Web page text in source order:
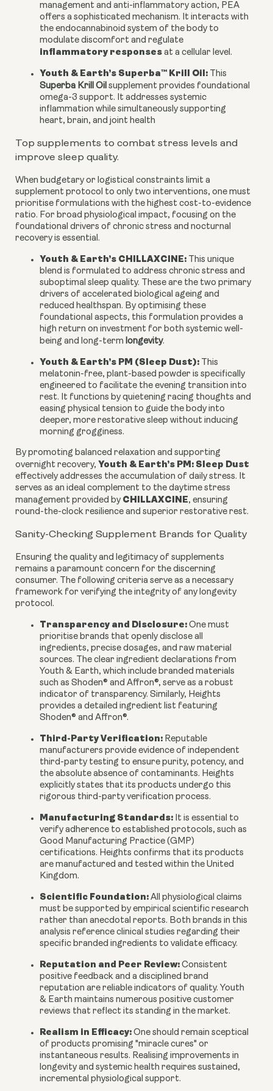
management and anti-inflammatory action, PEA
offers a sophisticated mechanism. It interacts with
the endocannabinoid system of the body to
modulate discomfort and regulate
inflammatory responses at a cellular level.
Youth & Earth’s Superba™ Krill Oil: This
Superba Krill Oil supplement provides foundational
omega-3 support. It addresses systemic
inflammation while simultaneously supporting
heart, brain, and joint health
Top supplements to combat stress levels and
improve sleep quality.
When budgetary or logistical constraints limit a
supplement protocol to only two interventions, one must
prioritise formulations with the highest cost-to-evidence
ratio. For broad physiological impact, focusing on the
foundational drivers of chronic stress and nocturnal
recovery is essential.
Youth & Earth’s CHILLAXCINE: This unique
blend is formulated to address chronic stress and
suboptimal sleep quality. These are the two primary
drivers of accelerated biological ageing and
reduced healthspan. By optimising these
foundational aspects, this formulation provides a
high return on investment for both systemic well-
being and long-term longevity.
Youth & Earth’s PM (Sleep Dust): This
melatonin-free, plant-based powder is specifically
engineered to facilitate the evening transition into
rest. It functions by quietening racing thoughts and
easing physical tension to guide the body into
deeper, more restorative sleep without inducing
morning grogginess.
By promoting balanced relaxation and supporting
overnight recovery, Youth & Earth’s PM: Sleep Dust
effectively addresses the accumulation of daily stress. It
serves as an ideal complement to the daytime stress
management provided by CHILLAXCINE, ensuring
round-the-clock resilience and superior restorative rest.
Sanity-Checking Supplement Brands for Quality
Ensuring the quality and legitimacy of supplements
remains a paramount concern for the discerning
consumer. The following criteria serve as a necessary
framework for verifying the integrity of any longevity
protocol.
Transparency and Disclosure: One must
prioritise brands that openly disclose all
ingredients, precise dosages, and raw material
sources. The clear ingredient declarations from
Youth & Earth, which include branded materials
such as Shoden® and Affron®, serve as a robust
indicator of transparency. Similarly, Heights
provides a detailed ingredient list featuring
Shoden® and Affron®.
Third-Party Verification: Reputable
manufacturers provide evidence of independent
third-party testing to ensure purity, potency, and
the absolute absence of contaminants. Heights
explicitly states that its products undergo this
rigorous third-party verification process.
Manufacturing Standards: It is essential to
verify adherence to established protocols, such as
Good Manufacturing Practice (GMP)
certifications. Heights confirms that its products
are manufactured and tested within the United
Kingdom.
Scientific Foundation: All physiological claims
must be supported by empirical scientific research
rather than anecdotal reports. Both brands in this
analysis reference clinical studies regarding their
specific branded ingredients to validate efficacy.
Reputation and Peer Review: Consistent
positive feedback and a disciplined brand
reputation are reliable indicators of quality. Youth
& Earth maintains numerous positive customer
reviews that reflect its standing in the market.
Realism in Efficacy: One should remain sceptical
of products promising "miracle cures" or
instantaneous results. Realising improvements in
longevity and systemic health requires sustained,
incremental physiological support.